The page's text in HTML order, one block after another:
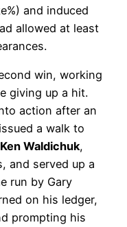
and induced
allowed at least
win, working
giving up a hit.
action after an
a walk to
Ken Waldichuk,
and served up a
run by Gary
on his ledger,
prompting his